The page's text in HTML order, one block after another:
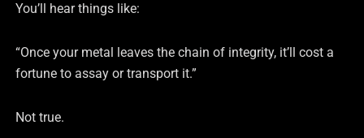
You’ll hear things like:
“Once your metal leaves the chain of integrity, it’ll cost a
fortune to assay or transport it.”
Not true.